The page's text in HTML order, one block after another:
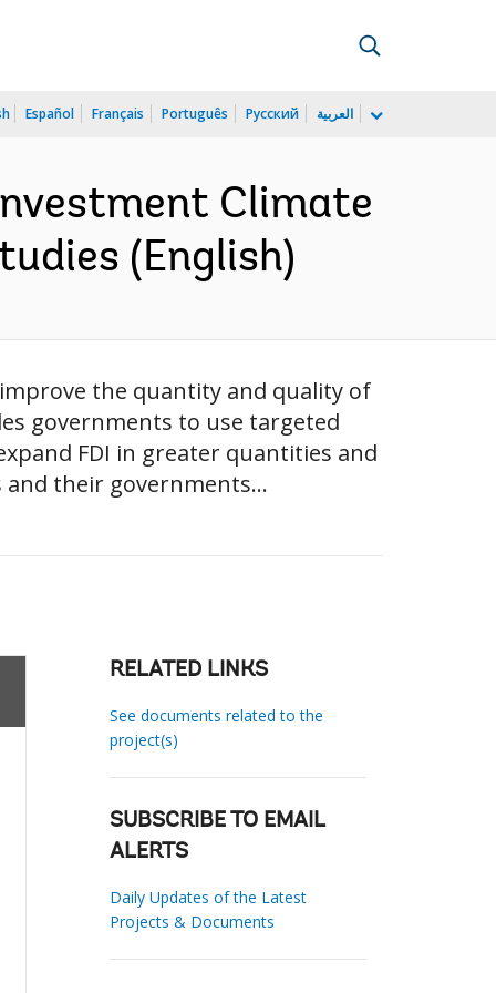
Español Français Português Русский العربية
Climate
(English)
the quantity and quality of
governments to use targeted
FDI in greater quantities and
their governments...
RELATED LINKS
See documents related to the
project(s)
SUBSCRIBE TO EMAIL
ALERTS
Daily Updates of the Latest
Projects & Documents